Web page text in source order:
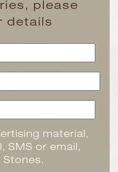
please
details
material,
SMS or email,
Stones.